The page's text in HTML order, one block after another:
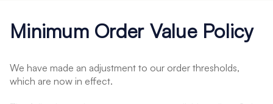
Minimum Order Value Policy
We have made an adjustment to our order thresholds,
which are now in effect.